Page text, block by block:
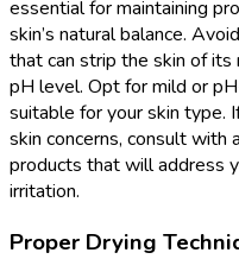
essential for maintaining
skin’s natural balance.
that can strip the skin of its
pH level. Opt for mild or
suitable for your skin type.
skin concerns, consult
products that will address
irritation.
Proper Drying